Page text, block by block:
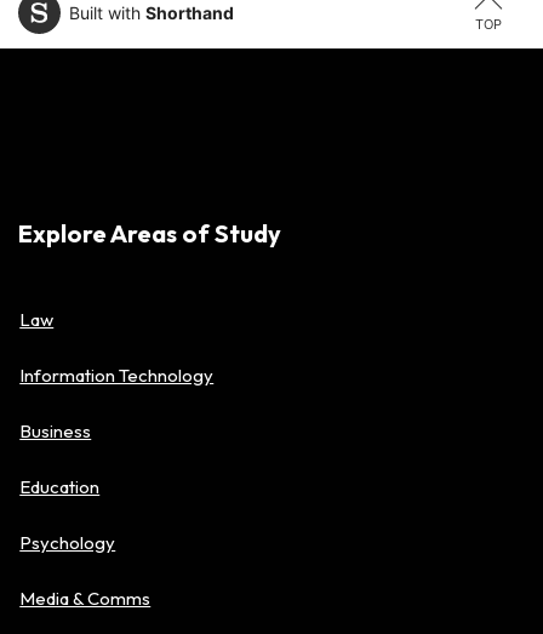
TOP
Built with Shorthand
Explore Areas of Study
Law
Information Technology
Business
Education
Psychology
Media & Comms